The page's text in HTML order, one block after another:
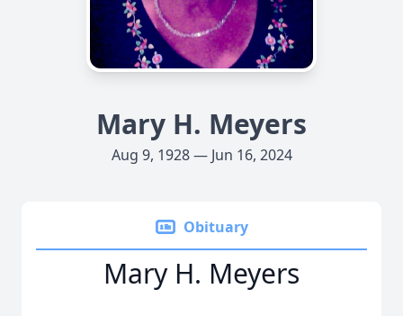
Mary H. Meyers
Aug 9, 1928 — Jun 16, 2024
Obituary
Mary H. Meyers